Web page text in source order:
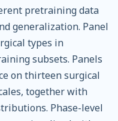
pretraining data
generalization. Panel
types in
subsets. Panels
on thirteen surgical
together with
Phase-level